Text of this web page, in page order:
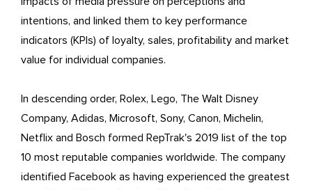
intentions, and linked them to key performance
indicators (KPIs) of loyalty, sales, profitability and market
value for individual companies.
In descending order, Rolex, Lego, The Walt Disney
Company, Adidas, Microsoft, Sony, Canon, Michelin,
Netflix and Bosch formed RepTrak's 2019 list of the top
10 most reputable companies worldwide. The company
identified Facebook as having experienced the greatest